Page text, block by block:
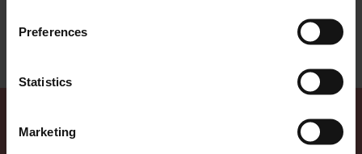
Preferences
Statistics
Marketing
This swimwear range is on sale - treat yourself to a